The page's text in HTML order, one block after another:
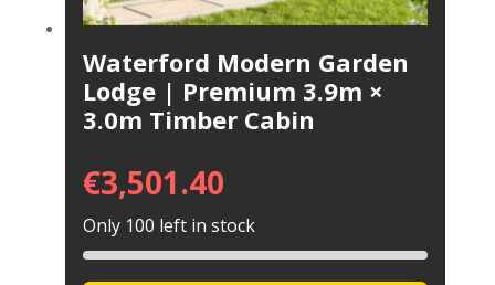
Waterford Modern Garden
Lodge | Premium 3.9m ×
3.0m Timber Cabin
€3,501.40
Only 100 left in stock